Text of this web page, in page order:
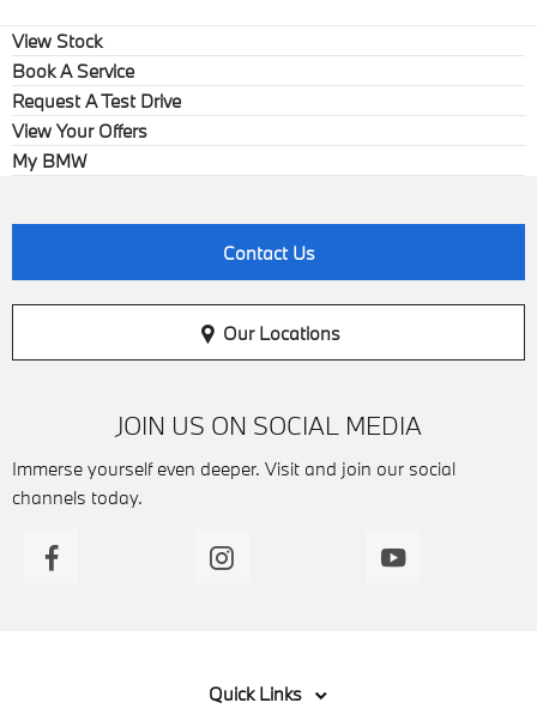
View Stock
Book A Service
Request A Test Drive
View Your Offers
My BMW
Contact Us
Our Locations
JOIN US ON SOCIAL MEDIA
Immerse yourself even deeper. Visit and join our social
channels today.
Quick Links